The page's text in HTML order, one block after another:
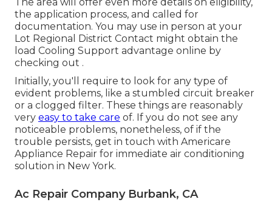
the application process, and called for
documentation. You may use in person at your
Lot Regional District Contact might obtain the
load Cooling Support advantage online by
checking out .
Initially, you'll require to look for any type of
evident problems, like a stumbled circuit breaker
or a clogged filter. These things are reasonably
very easy to take care of. If you do not see any
noticeable problems, nonetheless, of if the
trouble persists, get in touch with Americare
Appliance Repair for immediate air conditioning
solution in New York.
Ac Repair Company Burbank, CA